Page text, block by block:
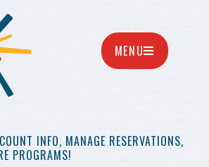
INFO, MANAGE RESERVATIONS,
PROGRAMS!
MENU